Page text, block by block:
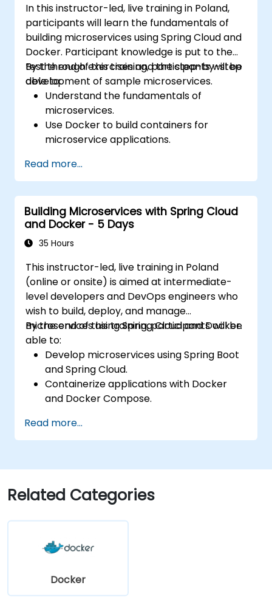
In this instructor-led, live training in Poland,
participants will learn the fundamentals of
building microservices using Spring Cloud and
Docker. Participant knowledge is put to the
test through exercises and the step-by-step
development of sample microservices.
By the end of this training, participants will be
able to:
Understand the fundamentals of
microservices.
Use Docker to build containers for
microservice applications.
microservices using Spring Cloud and
Docker.
Integrate microservices with discovery
services and the Spring Cloud API
Gateway.
Use Docker Compose for end-to-end
Read more...
Building Microservices with Spring Cloud
and Docker - 5 Days
35 Hours
This instructor-led, live training in Poland
(online or onsite) is aimed at intermediate-
level developers and DevOps engineers who
wish to build, deploy, and manage
microservices using Spring Cloud and Docker.
By the end of this training, participants will be
able to:
Develop microservices using Spring Boot
and Spring Cloud.
Containerize applications with Docker
and Docker Compose.
gateways, and inter-service
communication.
production environments.
Deploy and orchestrate microservices
using Kubernetes.
Read more...
Related Categories
Docker